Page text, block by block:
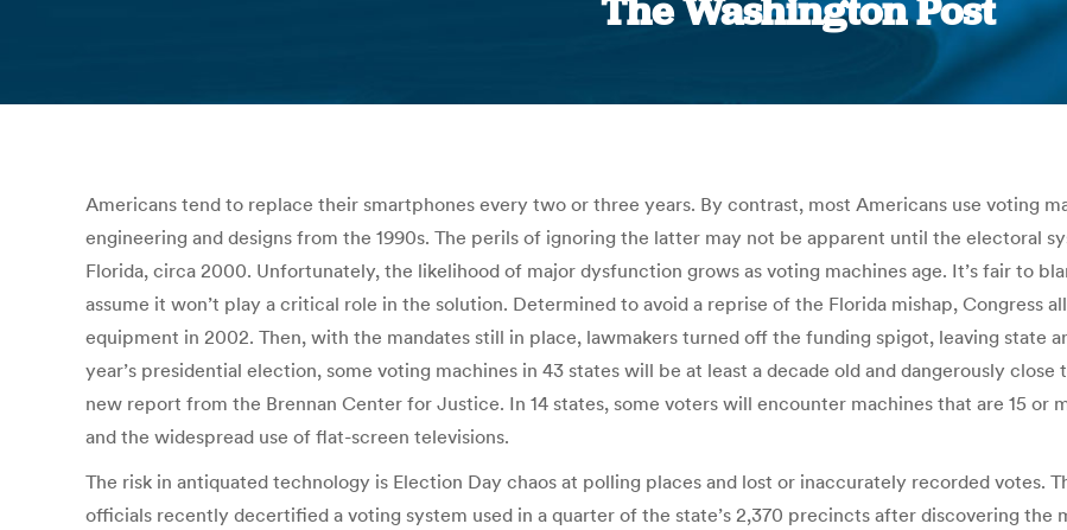
The Washington Post
Americans tend to replace their smartphones every two or three years. By contrast, most Americans use voting
engineering and designs from the 1990s. The perils of ignoring the latter may not be apparent until the electoral
Florida, circa 2000. Unfortunately, the likelihood of major dysfunction grows as voting machines age. It’s fair to
assume it won’t play a critical role in the solution. Determined to avoid a reprise of the Florida mishap, Congress
equipment in 2002. Then, with the mandates still in place, lawmakers turned off the funding spigot, leaving state
year’s presidential election, some voting machines in 43 states will be at least a decade old and dangerously
new report from the Brennan Center for Justice. In 14 states, some voters will encounter machines that are 15 or
and the widespread use of flat-screen televisions.
The risk in antiquated technology is Election Day chaos at polling places and lost or inaccurately recorded votes.
officials recently decertified a voting system used in a quarter of the state’s 2,370 precincts after discovering the